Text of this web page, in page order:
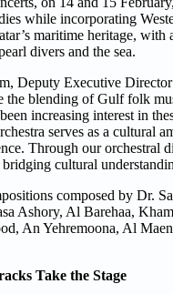
while incorporating
maritime heritage,
divers and the sea.
Deputy Executive
the blending of Gulf folk
increasing interest in
serves as a cultural
Through our orchestral
bridging cultural
composed by Dr.
Ashory, Al Barehaa,
An Yehremoona, Al
Take the Stage